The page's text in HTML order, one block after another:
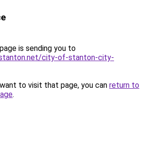
is sending you to
city-of-stanton-city-
to visit that page, you can return to
.